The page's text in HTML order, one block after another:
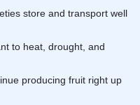
store and transport well
to heat, drought, and
producing fruit right up